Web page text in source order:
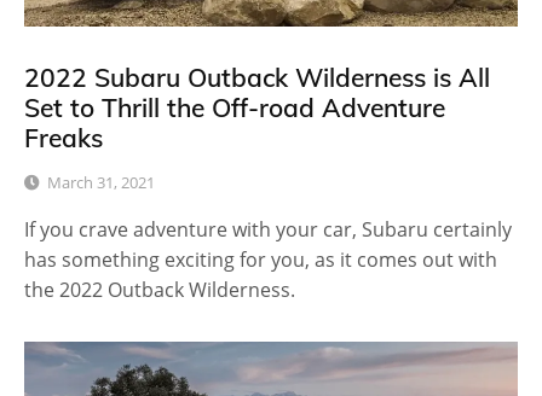
2022 Subaru Outback Wilderness is All
Set to Thrill the Off-road Adventure
Freaks
March 31, 2021
If you crave adventure with your car, Subaru certainly
has something exciting for you, as it comes out with
the 2022 Outback Wilderness.